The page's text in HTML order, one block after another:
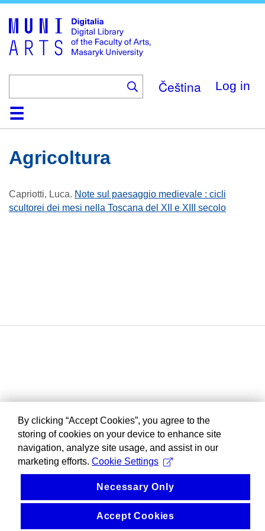
main
content
Čeština Log in
HomeCollections
Browse
Search
About
HelpContactDigitalia
Agricoltura
Capriotti, Luca. Note sul paesaggio medievale : cicli
scultorei dei mesi nella Toscana del XII e XIII secolo
By clicking “Accept Cookies”, you agree to the
storing of cookies on your device to enhance site
navigation, analyze site usage, and assist in our
marketing efforts. Cookie Settings
Necessary Only
Accept Cookies